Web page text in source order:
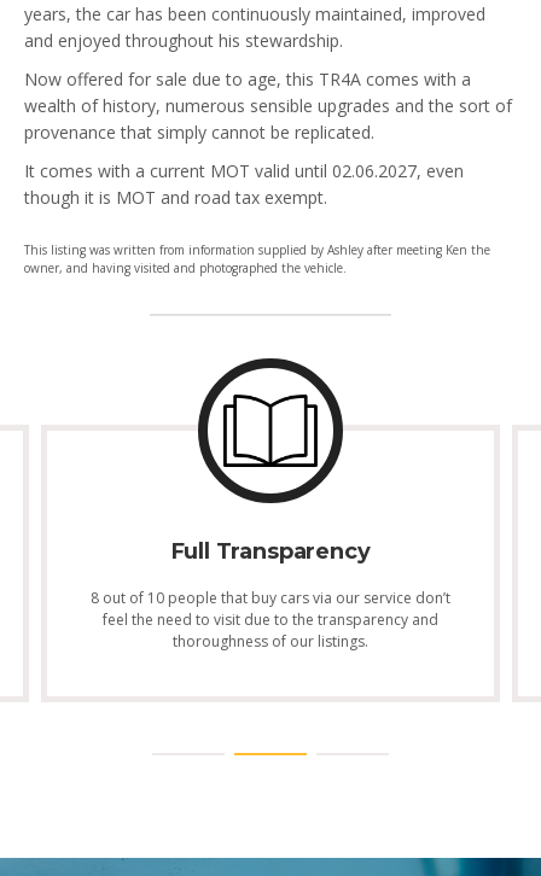
years, the car has been continuously maintained, improved
and enjoyed throughout his stewardship.
Now offered for sale due to age, this TR4A comes with a
wealth of history, numerous sensible upgrades and the sort of
provenance that simply cannot be replicated.
It comes with a current MOT valid until 02.06.2027, even
though it is MOT and road tax exempt.
This listing was written from information supplied by Ashley after meeting Ken the
owner, and having visited and photographed the vehicle.
Full Transparency
8 out of 10 people that buy cars via our service don’t
feel the need to visit due to the transparency and
thoroughness of our listings.